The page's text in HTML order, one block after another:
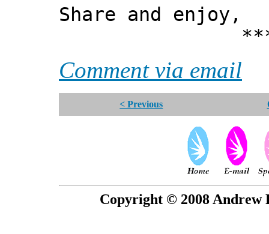
Share and enjoy,
***
Comment via email
< Previous
Copyright © 2008 Andrew